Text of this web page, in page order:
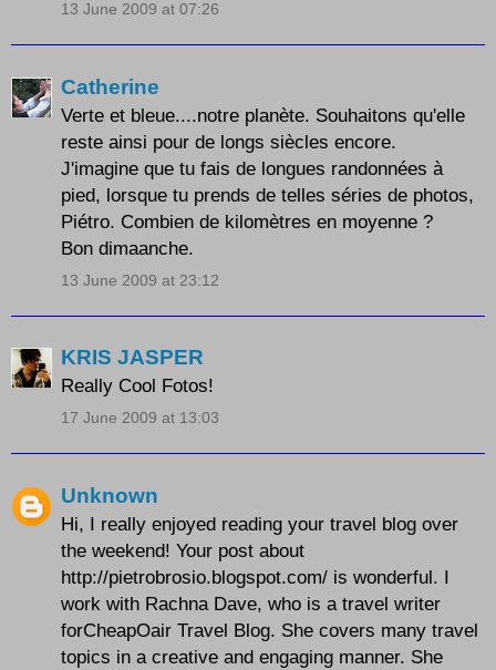
13 June 2009 at 07:26
Catherine
Verte et bleue....notre planète. Souhaitons qu'elle
reste ainsi pour de longs siècles encore.
J'imagine que tu fais de longues randonnées à
pied, lorsque tu prends de telles séries de photos,
Piétro. Combien de kilomètres en moyenne ?
Bon dimaanche.
13 June 2009 at 23:12
KRIS JASPER
Really Cool Fotos!
17 June 2009 at 13:03
Unknown
Hi, I really enjoyed reading your travel blog over
the weekend! Your post about
http://pietrobrosio.blogspot.com/ is wonderful. I
work with Rachna Dave, who is a travel writer
forCheapOair Travel Blog. She covers many travel
topics in a creative and engaging manner. She